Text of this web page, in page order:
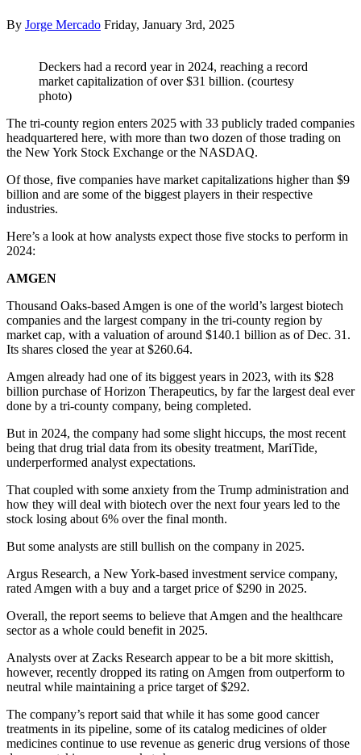
By Jorge Mercado Friday, January 3rd, 2025
Deckers had a record year in 2024, reaching a record
market capitalization of over $31 billion. (courtesy
photo)
The tri-county region enters 2025 with 33 publicly traded companies
headquartered here, with more than two dozen of those trading on
the New York Stock Exchange or the NASDAQ.
Of those, five companies have market capitalizations higher than $9
billion and are some of the biggest players in their respective
industries.
Here’s a look at how analysts expect those five stocks to perform in
2024:
AMGEN
Thousand Oaks-based Amgen is one of the world’s largest biotech
companies and the largest company in the tri-county region by
market cap, with a valuation of around $140.1 billion as of Dec. 31.
Its shares closed the year at $260.64.
Amgen already had one of its biggest years in 2023, with its $28
billion purchase of Horizon Therapeutics, by far the largest deal ever
done by a tri-county company, being completed.
But in 2024, the company had some slight hiccups, the most recent
being that drug trial data from its obesity treatment, MariTide,
underperformed analyst expectations.
That coupled with some anxiety from the Trump administration and
how they will deal with biotech over the next four years led to the
stock losing about 6% over the final month.
But some analysts are still bullish on the company in 2025.
Argus Research, a New York-based investment service company,
rated Amgen with a buy and a target price of $290 in 2025.
Overall, the report seems to believe that Amgen and the healthcare
sector as a whole could benefit in 2025.
Analysts over at Zacks Research appear to be a bit more skittish,
however, recently dropped its rating on Amgen from outperform to
neutral while maintaining a price target of $292.
The company’s report said that while it has some good cancer
treatments in its pipeline, some of its catalog medicines of older
medicines continue to use revenue as generic drug versions of those